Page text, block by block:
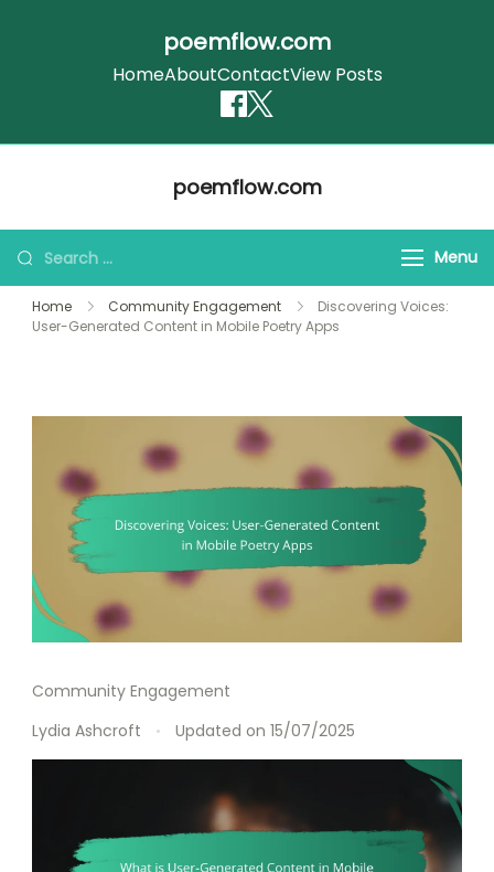
poemflow.com
HomeAboutContactView Posts
poemflow.com
Search
for:
Menu
Home Community Engagement
Discovering Voices:
User-Generated Content in Mobile Poetry Apps
Community Engagement
Lydia Ashcroft
Updated on 15/07/2025